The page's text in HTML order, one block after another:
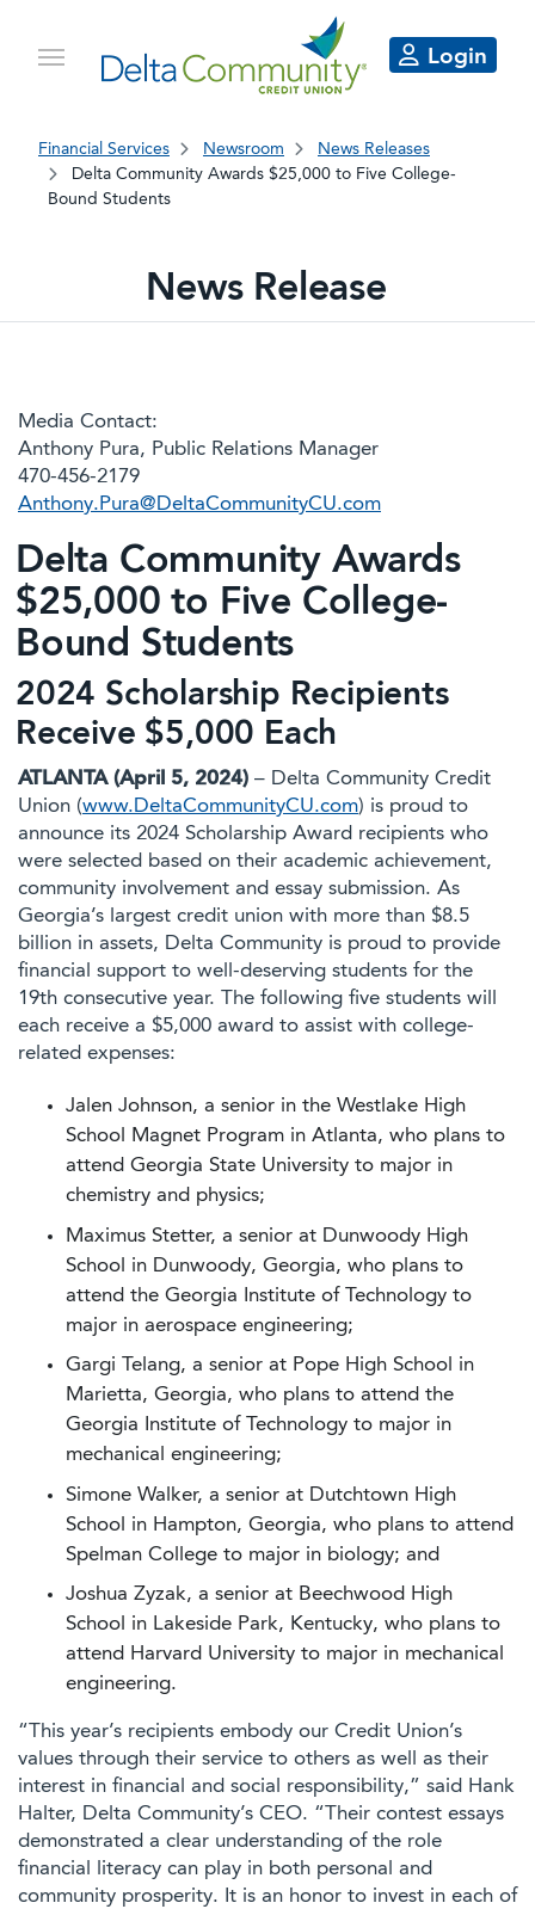
Login
Financial Services Newsroom
News Releases
Delta Community Awards $25,000 to Five College-
Bound Students
News Release
Media Contact:
Anthony Pura, Public Relations Manager
470-456-2179
Anthony.Pura@DeltaCommunityCU.com
Delta Community Awards
$25,000 to Five College-
Bound Students
2024 Scholarship Recipients
Receive $5,000 Each
ATLANTA (April 5, 2024) – Delta Community Credit
Union (www.DeltaCommunityCU.com) is proud to
announce its 2024 Scholarship Award recipients who
were selected based on their academic achievement,
community involvement and essay submission. As
Georgia’s largest credit union with more than $8.5
billion in assets, Delta Community is proud to provide
financial support to well-deserving students for the
19th consecutive year. The following five students will
each receive a $5,000 award to assist with college-
related expenses:
Jalen Johnson, a senior in the Westlake High
School Magnet Program in Atlanta, who plans to
attend Georgia State University to major in
chemistry and physics;
Maximus Stetter, a senior at Dunwoody High
School in Dunwoody, Georgia, who plans to
attend the Georgia Institute of Technology to
major in aerospace engineering;
Gargi Telang, a senior at Pope High School in
Marietta, Georgia, who plans to attend the
Georgia Institute of Technology to major in
mechanical engineering;
Simone Walker, a senior at Dutchtown High
School in Hampton, Georgia, who plans to attend
Spelman College to major in biology; and
Joshua Zyzak, a senior at Beechwood High
School in Lakeside Park, Kentucky, who plans to
attend Harvard University to major in mechanical
engineering.
“This year’s recipients embody our Credit Union’s
values through their service to others as well as their
interest in financial and social responsibility,” said Hank
Halter, Delta Community’s CEO. “Their contest essays
demonstrated a clear understanding of the role
financial literacy can play in both personal and
community prosperity. It is an honor to invest in each of